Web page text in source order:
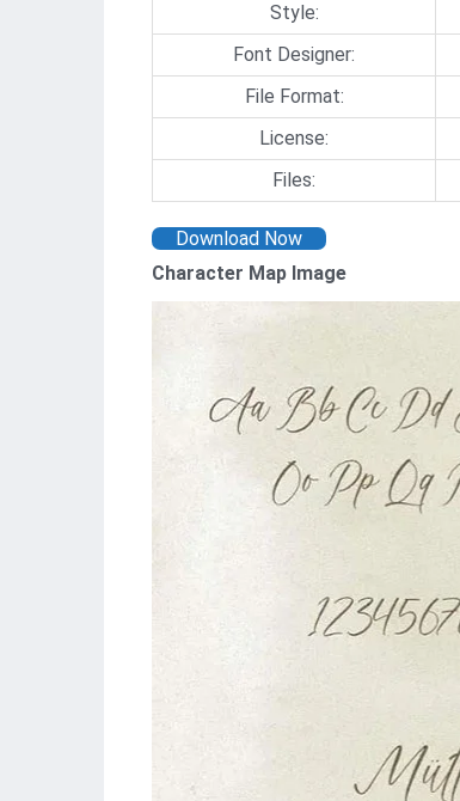
Style:
Font Designer:
File Format:
License:
Files:
Download Now
Character Map Image